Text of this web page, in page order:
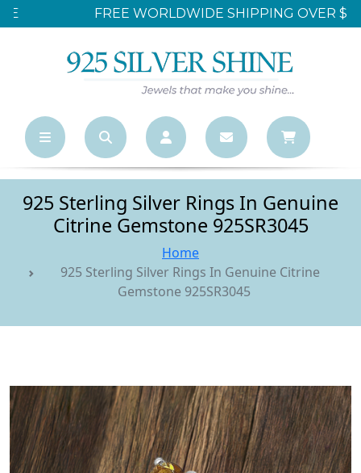
FREE WORLDWIDE SHIPPING OVER $500
925 Sterling Silver Rings In Genuine
Citrine Gemstone 925SR3045
Home
925 Sterling Silver Rings In Genuine Citrine
Gemstone 925SR3045